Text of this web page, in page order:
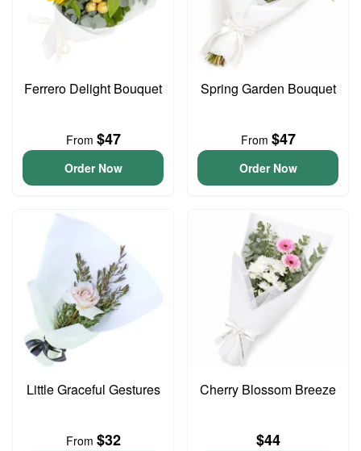
Ferrero Delight Bouquet
From $47
Order Now
Spring Garden Bouquet
From $47
Order Now
Little Graceful Gestures
From $32
Cherry Blossom Breeze
$44